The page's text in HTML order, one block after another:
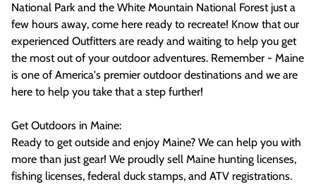
National Park and the White Mountain National Forest just a
few hours away, come here ready to recreate! Know that our
experienced Outfitters are ready and waiting to help you get
the most out of your outdoor adventures. Remember - Maine
is one of America's premier outdoor destinations and we are
here to help you take that a step further!
Get Outdoors in Maine:
Ready to get outside and enjoy Maine? We can help you with
more than just gear! We proudly sell Maine hunting licenses,
fishing licenses, federal duck stamps, and ATV registrations.